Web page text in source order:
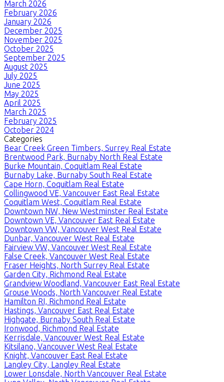
March 2026
February 2026
January 2026
December 2025
November 2025
October 2025
September 2025
August 2025
July 2025
June 2025
May 2025
April 2025
March 2025
February 2025
October 2024
Categories
Bear Creek Green Timbers, Surrey Real Estate
Brentwood Park, Burnaby North Real Estate
Burke Mountain, Coquitlam Real Estate
Burnaby Lake, Burnaby South Real Estate
Cape Horn, Coquitlam Real Estate
Collingwood VE, Vancouver East Real Estate
Coquitlam West, Coquitlam Real Estate
Downtown NW, New Westminster Real Estate
Downtown VE, Vancouver East Real Estate
Downtown VW, Vancouver West Real Estate
Dunbar, Vancouver West Real Estate
Fairview VW, Vancouver West Real Estate
False Creek, Vancouver West Real Estate
Fraser Heights, North Surrey Real Estate
Garden City, Richmond Real Estate
Grandview Woodland, Vancouver East Real Estate
Grouse Woods, North Vancouver Real Estate
Hamilton RI, Richmond Real Estate
Hastings, Vancouver East Real Estate
Highgate, Burnaby South Real Estate
Ironwood, Richmond Real Estate
Kerrisdale, Vancouver West Real Estate
Kitsilano, Vancouver West Real Estate
Knight, Vancouver East Real Estate
Langley City, Langley Real Estate
Lower Lonsdale, North Vancouver Real Estate